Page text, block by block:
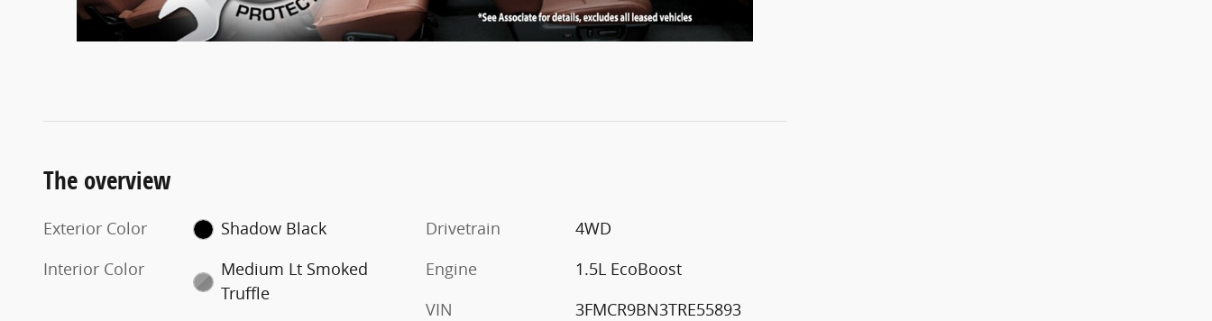
The overview
Exterior Color
Shadow Black
Interior Color
Medium Lt Smoked
Truffle
Drivetrain
4WD
Engine
1.5L EcoBoost
VIN
3FMCR9BN3TRE55893